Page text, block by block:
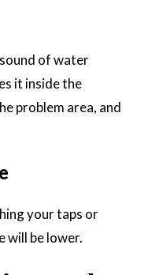
of water
it inside the
problem area, and
your taps or
will be lower.